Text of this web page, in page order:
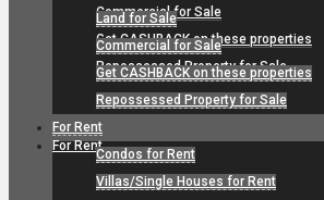
Commercial for Sale
Get CASHBACK on these properties
Repossessed Property for Sale
For Rent
Land for Sale
Commercial for Sale
Get CASHBACK on these properties
Repossessed Property for Sale
For Rent
Condos for Rent
Villas/Single Houses for Rent